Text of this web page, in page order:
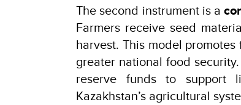
The second instrument is a
Farmers receive seed
harvest. This model
greater national food
reserve funds to support
Kazakhstan’s agricultural